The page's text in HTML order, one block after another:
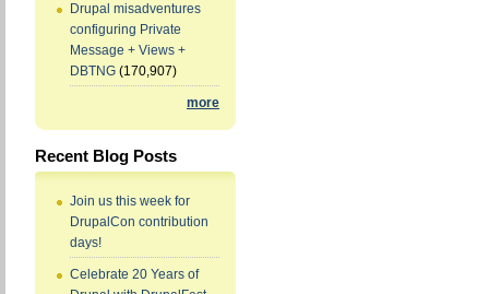
Drupal misadventures
configuring Private
Message + Views +
DBTNG (170,907)
more
Recent Blog Posts
Join us this week for
DrupalCon contribution
days!
Celebrate 20 Years of